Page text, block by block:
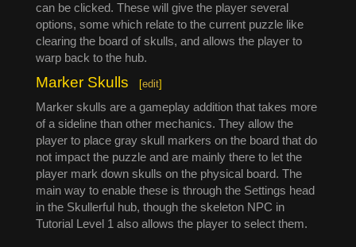
can be clicked. These will give the player several
options, some which relate to the current puzzle like
clearing the board of skulls, and allows the player to
warp back to the hub.
Marker Skulls [edit]
Marker skulls are a gameplay addition that takes more
of a sideline than other mechanics. They allow the
player to place gray skull markers on the board that do
not impact the puzzle and are mainly there to let the
player mark down skulls on the physical board. The
main way to enable these is through the Settings head
in the Skullerful hub, though the skeleton NPC in
Tutorial Level 1 also allows the player to select them.